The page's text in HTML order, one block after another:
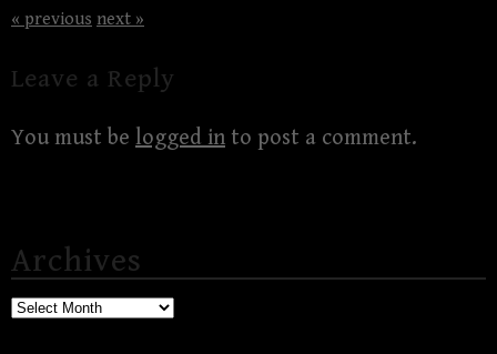
« previous next »
Leave a Reply
You must be logged in to post a comment.
Archives
Archives